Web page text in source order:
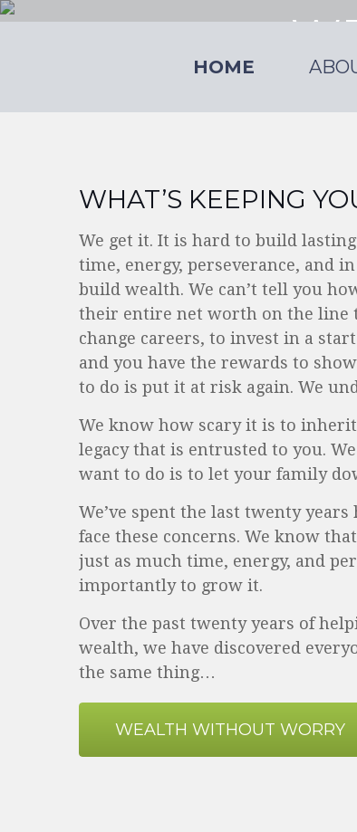
HOME
WHAT’S KEEPING
We get it. It is hard to build
time, energy, perseverance, and
build wealth. We can’t tell you
their entire net worth on the line
change careers, to invest in a
and you have the rewards to
to do is put it at risk again. We
We know how scary it is to
legacy that is entrusted to you.
want to do is to let your family
We’ve spent the last twenty
face these concerns. We know
just as much time, energy, and
importantly to grow it.
Over the past twenty years of
wealth, we have discovered
the same thing…
WEALTH WITHOUT WORRY